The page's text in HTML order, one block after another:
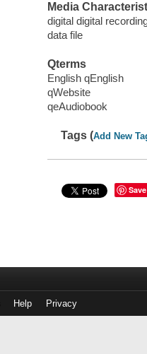
Media
digital digital
data file
Qterms
English qEnglish
qWebsite
qeAudiobook
Tags (Add New
Save
Help Privacy